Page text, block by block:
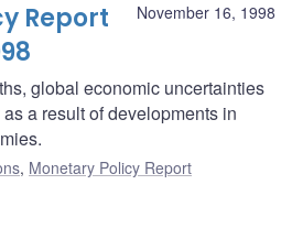
November 16, 1998
Report
global economic uncertainties
a result of developments in
, Monetary Policy Report